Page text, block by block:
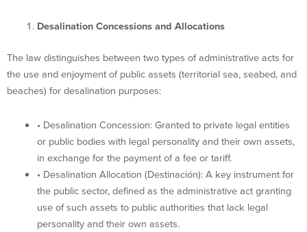
Desalination Concessions and Allocations
The law distinguishes between two types of administrative acts for
the use and enjoyment of public assets (territorial sea, seabed, and
beaches) for desalination purposes:
• Desalination Concession: Granted to private legal entities
or public bodies with legal personality and their own assets,
in exchange for the payment of a fee or tariff.
• Desalination Allocation (Destinación): A key instrument for
the public sector, defined as the administrative act granting
use of such assets to public authorities that lack legal
personality and their own assets.